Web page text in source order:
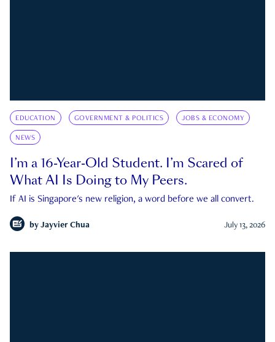
EDUCATION GOVERNMENT & POLITICS JOBS & ECONOMY
NEWS
I’m a 16-Year-Old Student. I’m Scared of
What AI Is Doing to My Peers.
If AI is Singapore's new religion, a word before we all convert.
by Jayvier Chua July 13, 2026